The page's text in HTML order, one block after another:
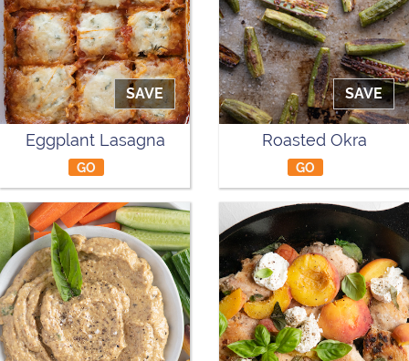
SAVE
Eggplant Lasagna
GO
SAVE
Roasted Okra
GO